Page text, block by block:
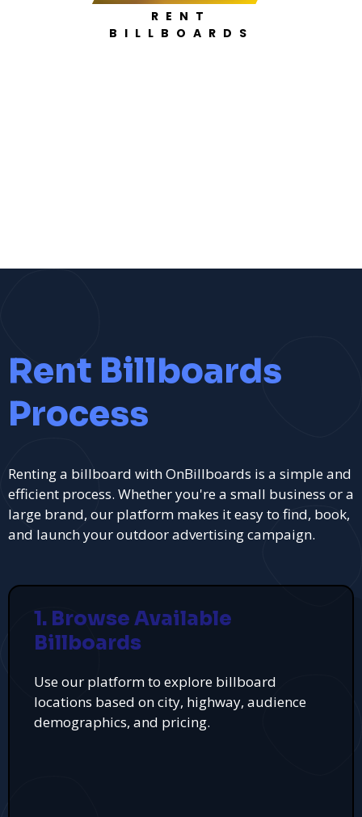
RENT
BILLBOARDS
Rent Billboards
Process
Renting a billboard with OnBillboards is a simple and
efficient process. Whether you're a small business or a
large brand, our platform makes it easy to find, book,
and launch your outdoor advertising campaign.
1. Browse Available
Billboards
Use our platform to explore billboard
locations based on city, highway, audience
demographics, and pricing.